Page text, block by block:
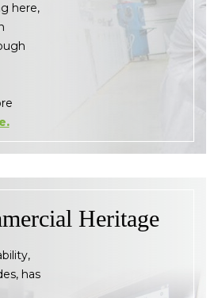
here,
Heritage
has